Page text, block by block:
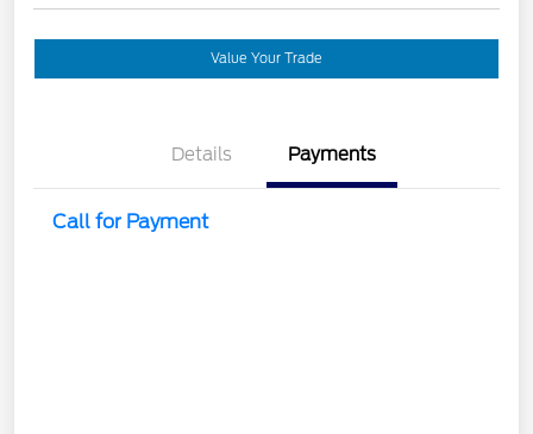
Value Your Trade
Details Payments
Call for Payment